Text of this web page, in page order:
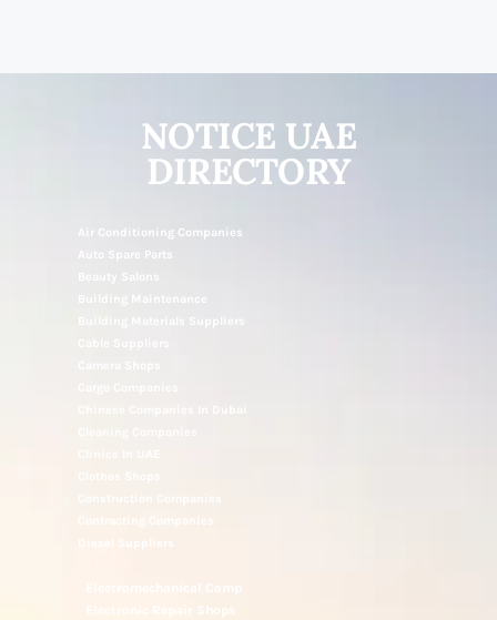
NOTICE UAE
DIRECTORY
Air Conditioning Companies
Auto Spare Parts
Building Maintenance
Electronic Repair Shops